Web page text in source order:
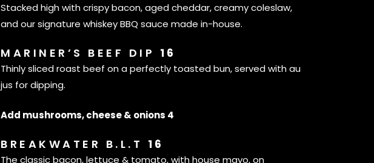
Stacked high with crispy bacon, aged cheddar, creamy coleslaw,
and our signature whiskey BBQ sauce made in-house.
MARINER’S BEEF DIP 16
Thinly sliced roast beef on a perfectly toasted bun, served with au
jus for dipping.
Add mushrooms, cheese & onions 4
BREAKWATER B.L.T 16
The classic bacon, lettuce & tomato, with house mayo, on